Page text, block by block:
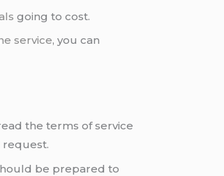
going to cost.
service, you can
the terms of service
request.
be prepared to